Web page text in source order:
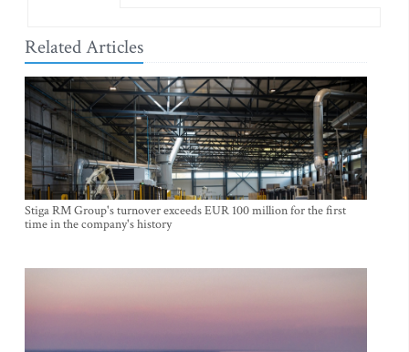
Related Articles
Stiga RM Group's turnover exceeds EUR 100 million for the first
time in the company's history